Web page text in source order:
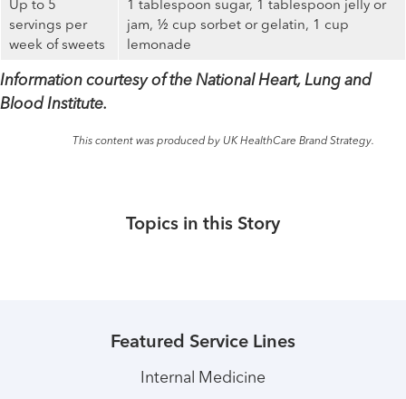
Up to 5
servings per
week of sweets
1 tablespoon sugar, 1 tablespoon jelly or
jam, ½ cup sorbet or gelatin, 1 cup
lemonade
Information courtesy of the National Heart, Lung and
Blood Institute.
This content was produced by UK HealthCare Brand Strategy.
Topics in this Story
Featured Service Lines
Internal Medicine